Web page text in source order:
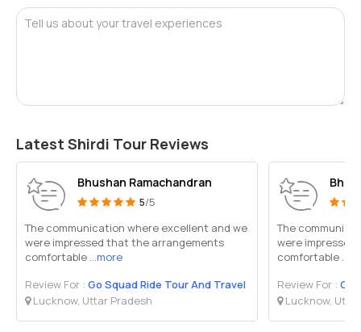
Tell us about your travel experiences
Latest Shirdi Tour Reviews
Bhushan Ramachandran
5/5
The communication where excellent and we
were impressed that the arrangements
comfortable ...more
Review For : Go Squad Ride Tour And Travel
Lucknow, Uttar Pradesh
The
were
comfortable
Review For : Go
Lucknow,